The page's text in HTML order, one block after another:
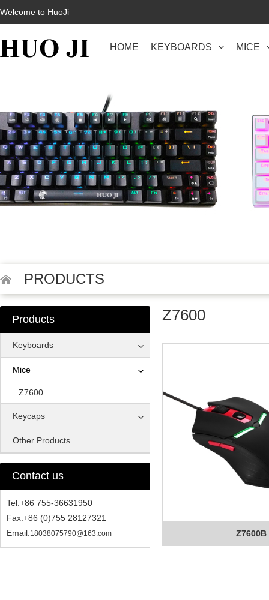
Welcome to HuoJi
HOME KEYBOARDS MICE
PRODUCTS
Products
Keyboards
Mice
Z7600
Keycaps
Other Products
Contact us
Tel:+86 755-36631950
Fax:+86 (0)755 28127321
Email:18038075790@163.com
Z7600
Z7600B